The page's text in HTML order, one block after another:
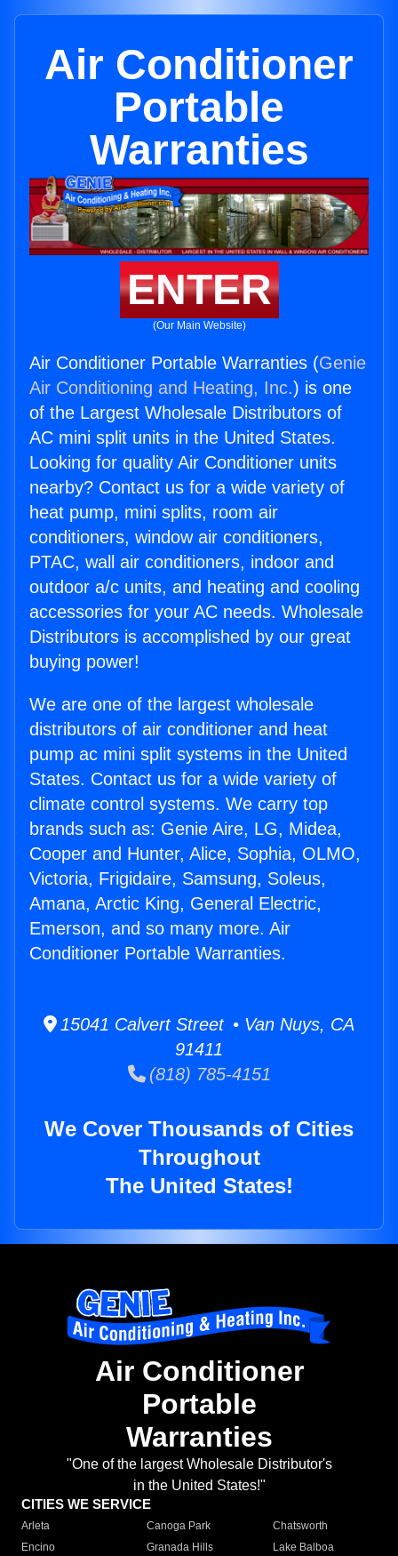
Air Conditioner
Portable
Warranties
ENTER
(Our Main Website)
Air Conditioner Portable Warranties (Genie
Air Conditioning and Heating, Inc.) is one
of the Largest Wholesale Distributors of
AC mini split units in the United States.
Looking for quality Air Conditioner units
nearby? Contact us for a wide variety of
heat pump, mini splits, room air
conditioners, window air conditioners,
PTAC, wall air conditioners, indoor and
outdoor a/c units, and heating and cooling
accessories for your AC needs. Wholesale
Distributors is accomplished by our great
buying power!
We are one of the largest wholesale
distributors of air conditioner and heat
pump ac mini split systems in the United
States. Contact us for a wide variety of
climate control systems. We carry top
brands such as: Genie Aire, LG, Midea,
Cooper and Hunter, Alice, Sophia, OLMO,
Victoria, Frigidaire, Samsung, Soleus,
Amana, Arctic King, General Electric,
Emerson, and so many more. Air
Conditioner Portable Warranties.
15041 Calvert Street • Van Nuys, CA
91411
(818) 785-4151
We Cover Thousands of Cities
Throughout
The United States!
Air Conditioner
Portable
Warranties
"One of the largest Wholesale Distributor's
in the United States!"
CITIES WE SERVICE
Arleta Canoga Park
Chatsworth
Encino
Granada Hills
Lake Balboa